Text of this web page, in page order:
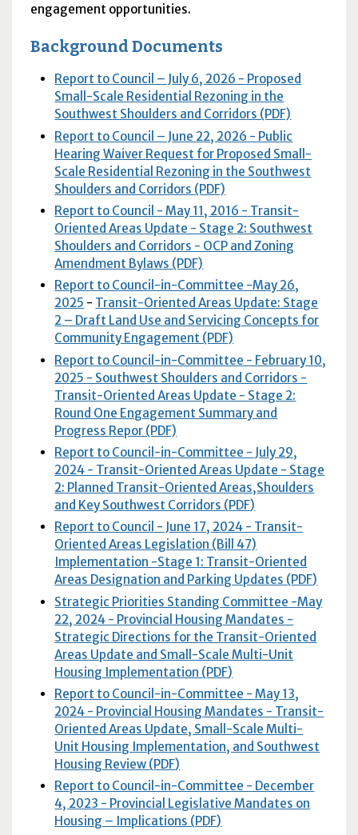
engagement opportunities.
Background Documents
Report to Council – July 6, 2026 - Proposed
Small-Scale Residential Rezoning in the
Southwest Shoulders and Corridors (PDF)
Report to Council – June 22, 2026 - Public
Hearing Waiver Request for Proposed Small-
Scale Residential Rezoning in the Southwest
Shoulders and Corridors (PDF)
Report to Council - May 11, 2016 - Transit-
Oriented Areas Update - Stage 2: Southwest
Shoulders and Corridors - OCP and Zoning
Amendment Bylaws (PDF)
Report to Council-in-Committee -May 26,
2025 - Transit-Oriented Areas Update: Stage
2 – Draft Land Use and Servicing Concepts for
Community Engagement (PDF)
Report to Council-in-Committee - February 10,
2025 - Southwest Shoulders and Corridors -
Transit-Oriented Areas Update - Stage 2:
Round One Engagement Summary and
Progress Repor (PDF)
Report to Council-in-Committee - July 29,
2024 - Transit-Oriented Areas Update - Stage
2: Planned Transit-Oriented Areas,Shoulders
and Key Southwest Corridors (PDF)
Report to Council - June 17, 2024 - Transit-
Oriented Areas Legislation (Bill 47)
Implementation -Stage 1: Transit-Oriented
Areas Designation and Parking Updates (PDF)
Strategic Priorities Standing Committee -May
22, 2024 - Provincial Housing Mandates -
Strategic Directions for the Transit-Oriented
Areas Update and Small-Scale Multi-Unit
Housing Implementation (PDF)
Report to Council-in-Committee - May 13,
2024 - Provincial Housing Mandates - Transit-
Oriented Areas Update, Small-Scale Multi-
Unit Housing Implementation, and Southwest
Housing Review (PDF)
Report to Council-in-Committee - December
4, 2023 - Provincial Legislative Mandates on
Housing – Implications (PDF)